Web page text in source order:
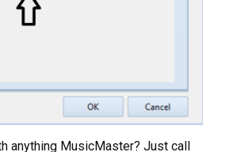
anything MusicMaster? Just call